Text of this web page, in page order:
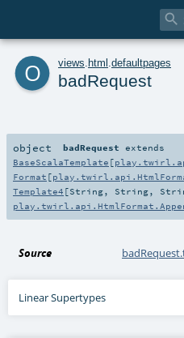

o views html defaultpages
badRequest
object badRequest extends
BaseScalaTemplate [
Format [
Template4 [String, String,
Source
Linear Supertypes